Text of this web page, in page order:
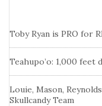
Toby Ryan is PRO for
Teahupo’o: 1,000 feet
Louie, Mason,
Skullcandy Team